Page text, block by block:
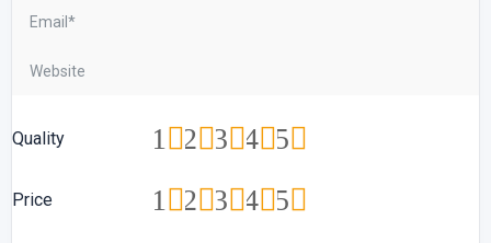
Quality 5
4
3
2
1
Price 5
4
3
2
1